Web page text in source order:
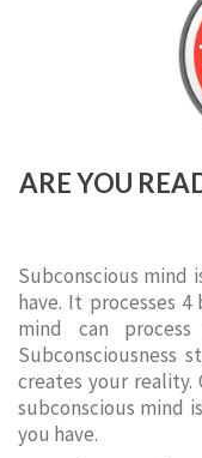
ARE YOU
Subconscious mind
have. It processes
mind can
Subconsciousness
creates your
subconscious mind
you have.